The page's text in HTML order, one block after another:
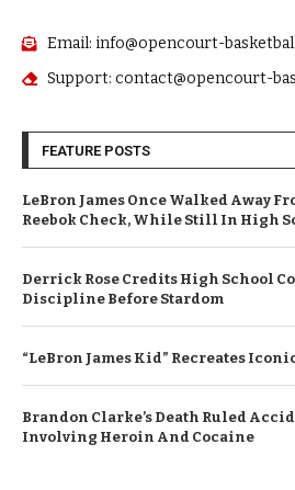
Email: info@opencourt-
Support: contact@opencourt-
FEATURE POSTS
LeBron James Once Walked Away
Reebok Check, While Still In High
Derrick Rose Credits High School
Discipline Before Stardom
“LeBron James Kid” Recreates
Brandon Clarke’s Death Ruled
Involving Heroin And Cocaine